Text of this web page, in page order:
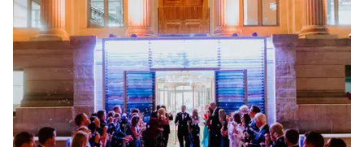
surrounding mountain ranges from two balconies & offers guests
the opportunity to see behind the mysterious clock faces.
Why you'll love this venue
Has a dance floor for celebration
Offers convenient lodging options
Has a sophisticated vibe
Venue considerations